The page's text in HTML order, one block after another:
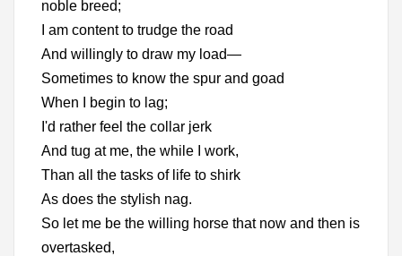
noble breed;
I am content to trudge the road
And willingly to draw my load—
Sometimes to know the spur and goad
When I begin to lag;
I'd rather feel the collar jerk
And tug at me, the while I work,
Than all the tasks of life to shirk
As does the stylish nag.
So let me be the willing horse that now and then is
overtasked,